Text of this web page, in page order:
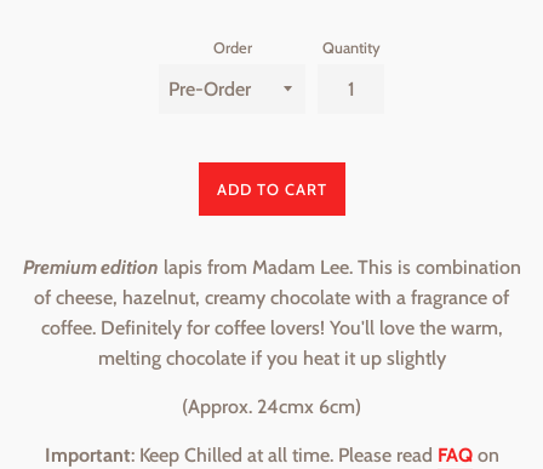
Order Quantity
ADD TO CART
Premium edition lapis from Madam Lee. This is combination
of cheese, hazelnut, creamy chocolate with a fragrance of
coffee. Definitely for coffee lovers! You'll love the warm,
melting chocolate if you heat it up slightly
(Approx. 24cmx 6cm)
Important: Keep Chilled at all time. Please read FAQon